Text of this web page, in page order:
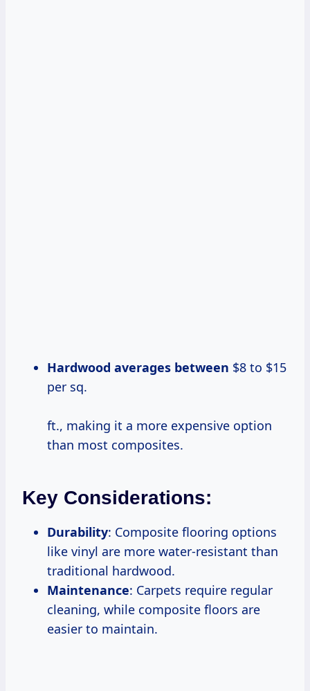
Hardwood averages between $8 to $15
per sq.
ft., making it a more expensive option
than most composites.
Key Considerations:
Durability: Composite flooring options
like vinyl are more water-resistant than
traditional hardwood.
Maintenance: Carpets require regular
cleaning, while composite floors are
easier to maintain.